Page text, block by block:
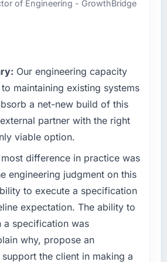
results or business impact
the project was
target we had set by 23
first month. Support ticket
measurably. The
made them prohibitively
build are now in development.
they built has opened our
like most about working with
for keeping the business
throughout technical
I have worked with
in Abu Dhabi, UAE. As Head
my remit spans product
platform operations, and
partnerships. We had
not sufficient to execute our
pace our market required.
to hire this company?
in our Logistics &
segment had changed and the
timeline was set by our regulator,
Game Development changes
significant enough to justify
partner rather than
internal team from the product
of Engineering - GrowthBridge
Our engineering capacity
maintaining existing systems
a net-new build of this
partner with the right
viable option.
difference in practice was
engineering judgment on this
to execute a specification
expectation. The ability to
a specification was
why, propose an
the client in making a